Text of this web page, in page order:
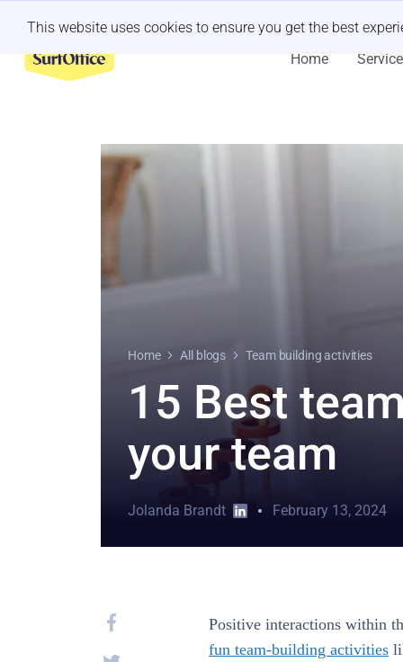
This website uses cookies to ensure you get the best
Home
Home All blogs Team building activities
15 Best
your team
Jolanda Brandt February 13, 2024
Positive interactions within
fun team-building activities